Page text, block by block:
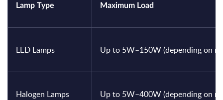
Lamp Type Maximum Load
LED Lamps Up to 5W–150W (depending on
Halogen Lamps Up to 5W–400W (depending on